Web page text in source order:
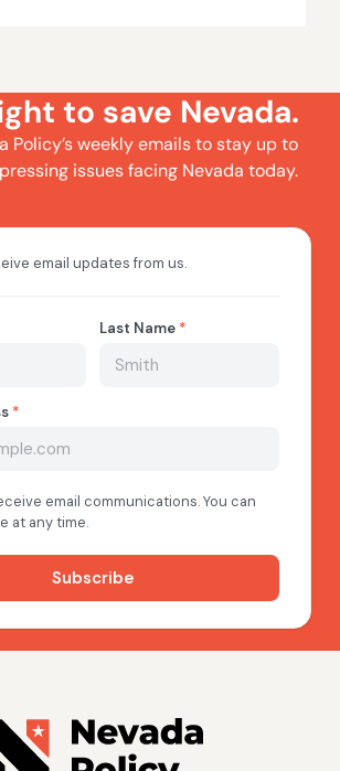
to save Nevada.
Policy’s weekly emails to stay up to
issues facing Nevada today.